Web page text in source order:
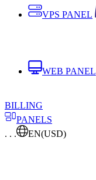
VPS PANEL
WEB PANEL
BILLING
PANELS
. . .
EN(USD)